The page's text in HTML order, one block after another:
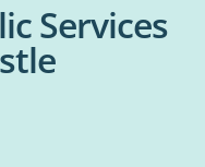
Services